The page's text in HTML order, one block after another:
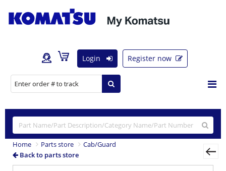
Login Register now
Home Parts store
Cab/Guard
Back to parts store